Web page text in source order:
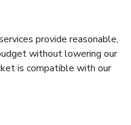
provide reasonable,
without lowering our
is compatible with our